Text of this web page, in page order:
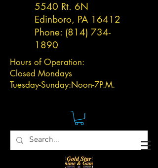
5540 Rt. 6N
Edinboro, PA 16412
Phone: (814) 734-
1890
Hours of Operation:
Closed Mondays
Tuesday-Sunday:Noon-7P.M.